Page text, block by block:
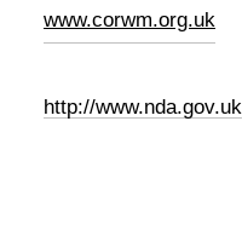
www.corwm.org.uk
http://www.nda.gov.uk